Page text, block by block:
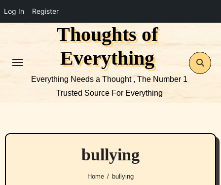
Log In Register
Thoughts of
Everything
Everything Needs a Thought , The Number 1
Trusted Source For Everything
bullying
Home bullying